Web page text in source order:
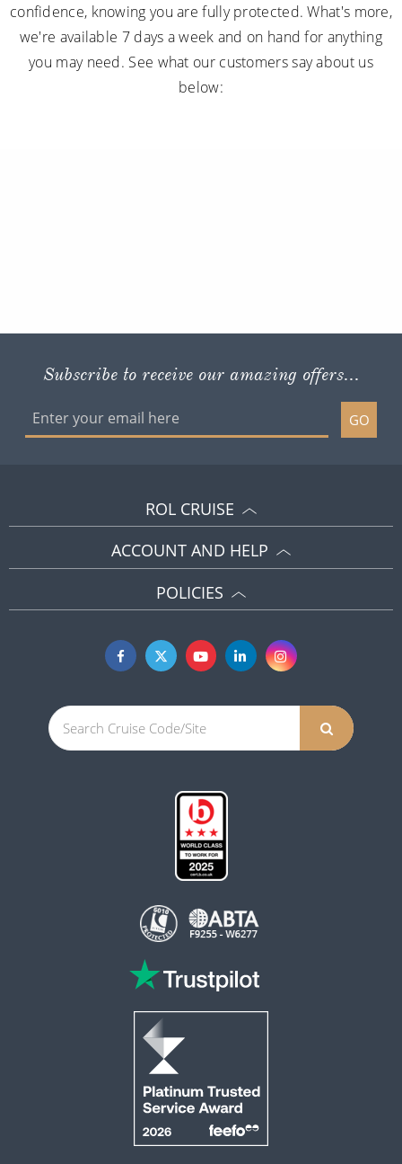
confidence, knowing you are fully protected. What's more,
we're available 7 days a week and on hand for anything
you may need. See what our customers say about us
below:
Subscribe to receive our amazing offers...
GO
ROL CRUISE
ACCOUNT AND HELP
POLICIES